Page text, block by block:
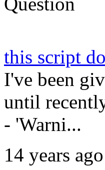
this script
I've been
until
- 'Warni...
14 years